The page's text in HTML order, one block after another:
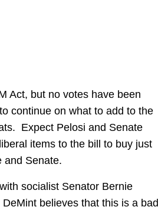
Act, but no votes have been
continue on what to add to the
Expect Pelosi and Senate
items to the bill to buy just
and Senate.
socialist Senator Bernie
believes that this is a bad